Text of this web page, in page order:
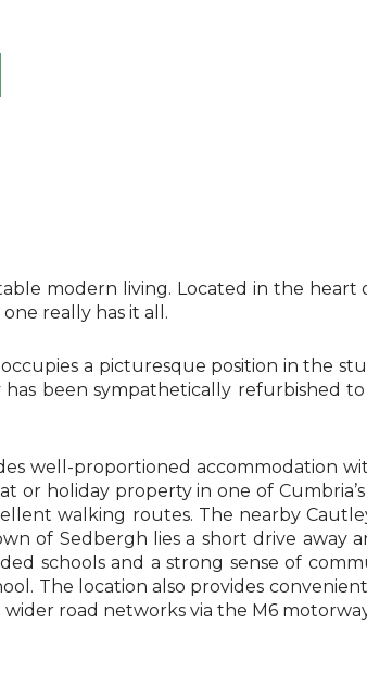
modern living. Located in the heart
really has it all.
a picturesque position in the
been sympathetically refurbished to
well-proportioned accommodation
or holiday property in one of
walking routes. The nearby
of Sedbergh lies a short drive away
schools and a strong sense of
The location also provides
road networks via the M6